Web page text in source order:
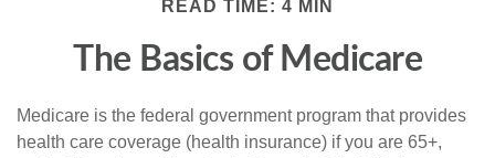
READ TIME: 4 MIN
The Basics of Medicare
Medicare is the federal government program that provides
health care coverage (health insurance) if you are 65+,